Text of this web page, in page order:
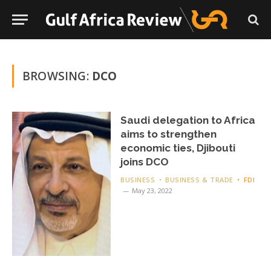
BROWSING: DCO
Saudi delegation to Africa
aims to strengthen
economic ties, Djibouti
joins DCO
BUSINESS BUSINESS & TRADE
FDI
May 23, 2022